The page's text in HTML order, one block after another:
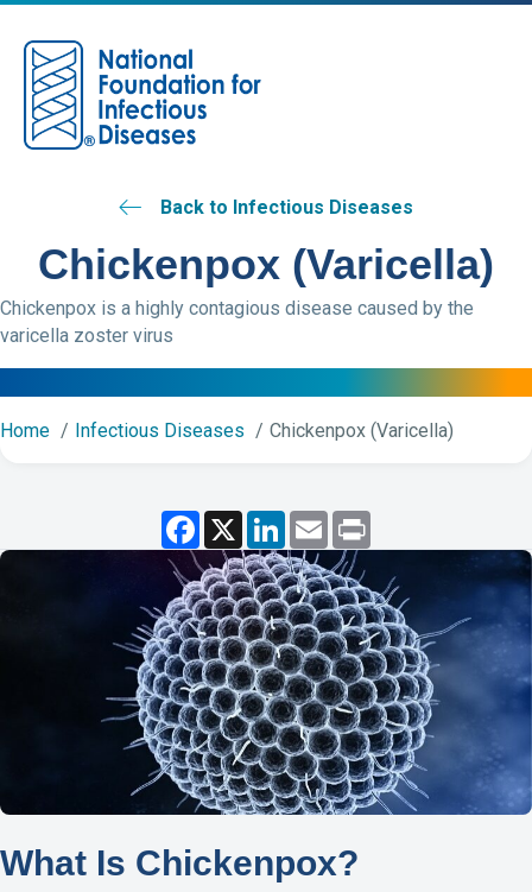
Back to Infectious Diseases
Chickenpox (Varicella)
Chickenpox is a highly contagious disease caused by the
varicella zoster virus
Home Infectious Diseases Chickenpox (Varicella)
F
c
e
b
o
o
k
X L
n
k
e
d
I
n
E
m
a
i
l
i
t
What Is Chickenpox?